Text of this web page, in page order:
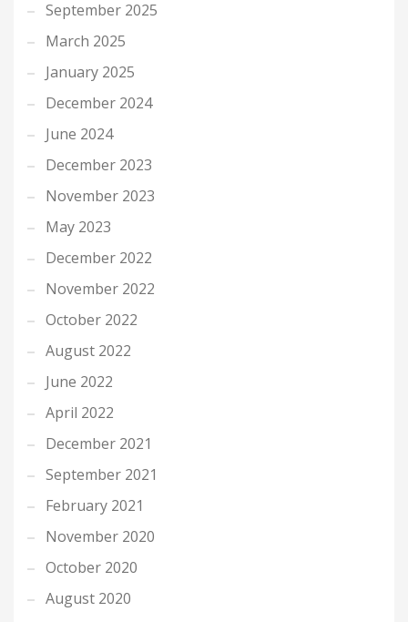
September 2025
March 2025
January 2025
December 2024
June 2024
December 2023
November 2023
May 2023
December 2022
November 2022
October 2022
August 2022
June 2022
April 2022
December 2021
September 2021
February 2021
November 2020
October 2020
August 2020